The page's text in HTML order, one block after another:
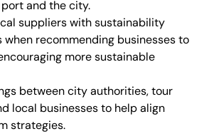
and the city.
suppliers with sustainability
recommending businesses to
more sustainable
between city authorities, tour
local businesses to help align
strategies.